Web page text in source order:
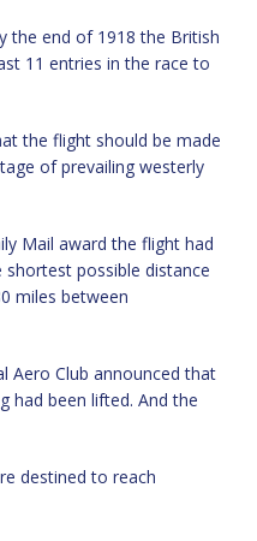
the end of 1918 the British
11 entries in the race to
the flight should be made
of prevailing westerly
Mail award the flight had
possible distance
miles between
Aero Club announced that
had been lifted. And the
destined to reach